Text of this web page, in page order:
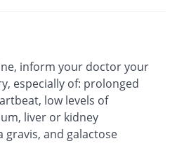
inform your doctor your
especially of: prolonged
low levels of
liver or kidney
and galactose